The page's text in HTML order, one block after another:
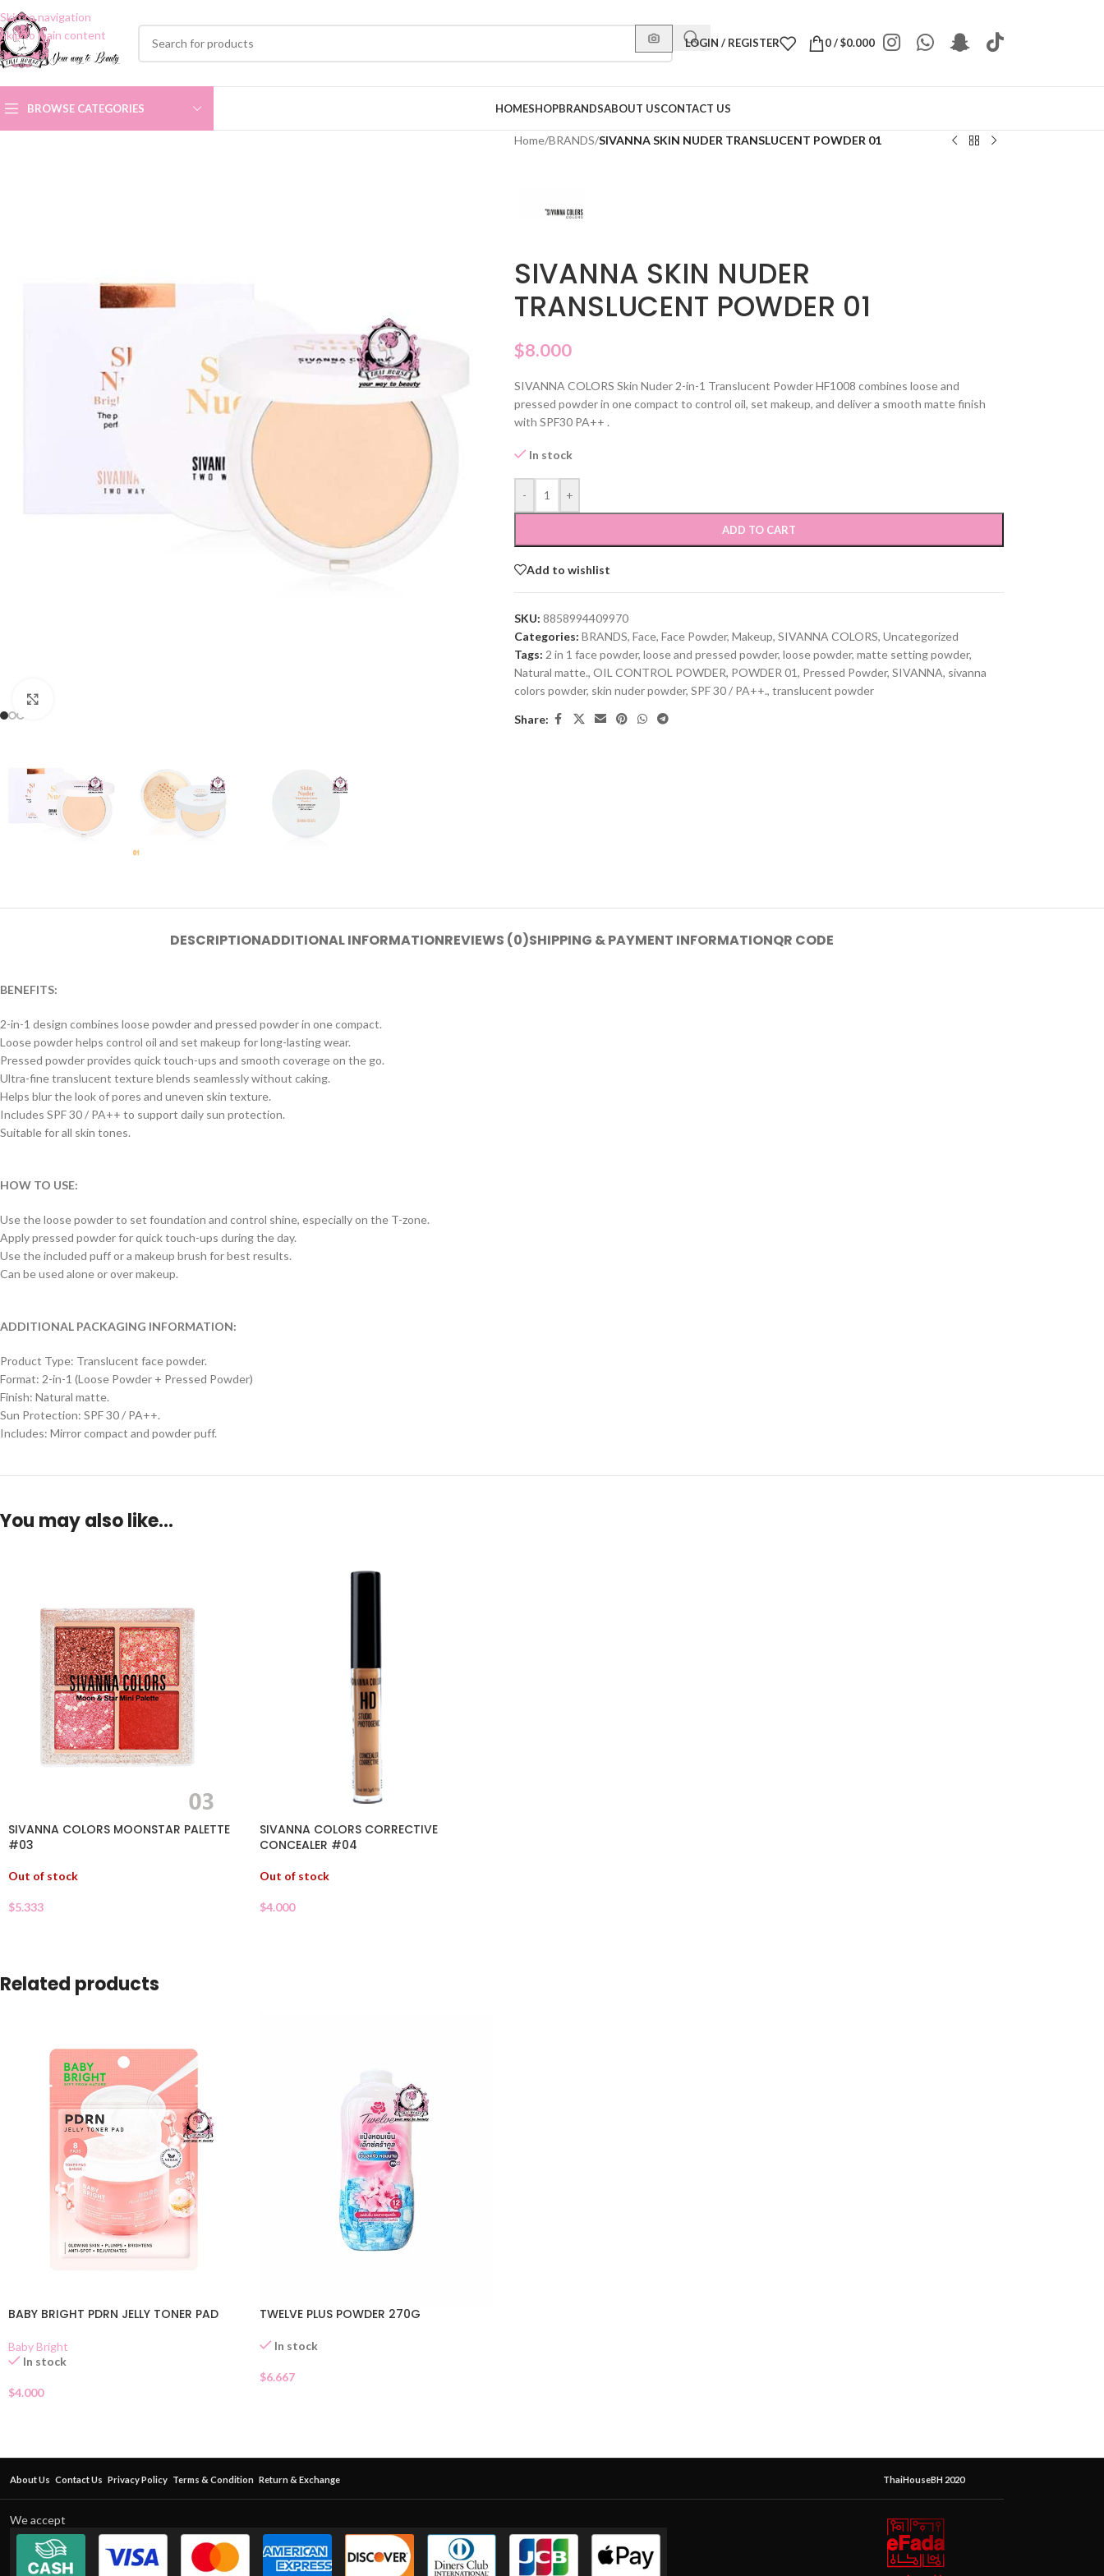
Skip to navigation
Skip to main content
LOGIN / REGISTER 0/$0.000
BROWSE CATEGORIES HOMESHOPBRANDSABOUT USCONTACT US
Home/BRANDS/SIVANNA SKIN NUDER TRANSLUCENT POWDER 01
SIVANNA SKIN NUDER
TRANSLUCENT POWDER 01
$8.000
SIVANNA COLORS Skin Nuder 2-in-1 Translucent Powder HF1008 combines loose and
pressed powder in one compact to control oil, set makeup, and deliver a smooth matte finish
with SPF30 PA++ .
In stock
- +
ADD TO CART
Add to wishlist
SKU: 8858994409970
Categories: BRANDS, Face, Face Powder, Makeup, SIVANNA COLORS, Uncategorized
Tags: 2 in 1 face powder, loose and pressed powder, loose powder, matte setting powder,
Natural matte., OIL CONTROL POWDER, POWDER 01, Pressed Powder, SIVANNA, sivanna
colors powder, skin nuder powder, SPF 30 / PA++., translucent powder
Share:
DESCRIPTIONADDITIONAL INFORMATIONREVIEWS (0)SHIPPING & PAYMENT INFORMATIONQR CODE
BENEFITS:
2-in-1 design combines loose powder and pressed powder in one compact.
Loose powder helps control oil and set makeup for long-lasting wear.
Pressed powder provides quick touch-ups and smooth coverage on the go.
Ultra-fine translucent texture blends seamlessly without caking.
Helps blur the look of pores and uneven skin texture.
Includes SPF 30 / PA++ to support daily sun protection.
Suitable for all skin tones.
HOW TO USE:
Use the loose powder to set foundation and control shine, especially on the T-zone.
Apply pressed powder for quick touch-ups during the day.
Use the included puff or a makeup brush for best results.
Can be used alone or over makeup.
ADDITIONAL PACKAGING INFORMATION:
Product Type: Translucent face powder.
Format: 2-in-1 (Loose Powder + Pressed Powder)
Finish: Natural matte.
Sun Protection: SPF 30 / PA++.
Includes: Mirror compact and powder puff.
You may also like…
SIVANNA COLORS MOONSTAR PALETTE
#03
Out of stock
$5.333
SIVANNA COLORS CORRECTIVE
CONCEALER #04
Out of stock
$4.000
Related products
BABY BRIGHT PDRN JELLY TONER PAD
Baby Bright
In stock
$4.000
TWELVE PLUS POWDER 270G
In stock
$6.667
About Us Contact Us Privacy Policy Terms & Condition Return & Exchange ThaiHouseBH 2020
We accept